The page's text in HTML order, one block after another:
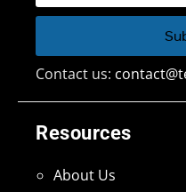
Resources
About Us
Contact us: